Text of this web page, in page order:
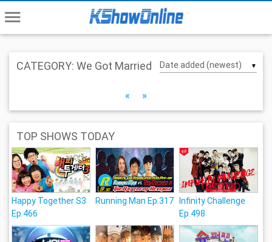
menu
CATEGORY: We Got Married ▼
« »
TOP SHOWS TODAY
Happy Together S3
Ep.466
Running Man Ep.317 Infinity Challenge
Ep.498